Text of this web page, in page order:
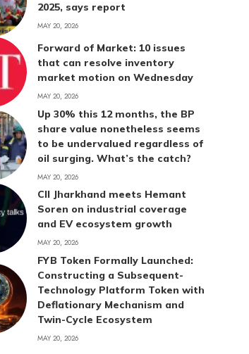
2025, says report
MAY 20, 2026
Forward of Market: 10 issues
that can resolve inventory
market motion on Wednesday
MAY 20, 2026
Up 30% this 12 months, the BP
share value nonetheless seems
to be undervalued regardless of
oil surging. What’s the catch?
MAY 20, 2026
CII Jharkhand meets Hemant
Soren on industrial coverage
and EV ecosystem growth
MAY 20, 2026
FYB Token Formally Launched:
Constructing a Subsequent-
Technology Platform Token with
Deflationary Mechanism and
Twin-Cycle Ecosystem
MAY 20, 2026